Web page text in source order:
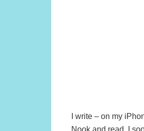
I write – on my
Nook and read. I